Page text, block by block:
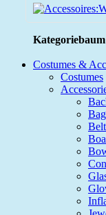
Costumes &
Costumes